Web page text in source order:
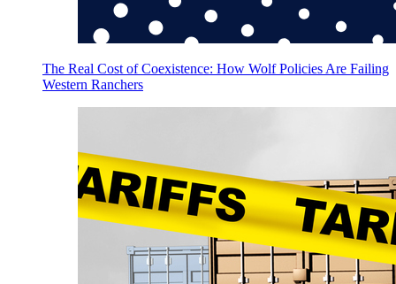
The Real Cost of Coexistence: How Wolf Policies Are Failing
Western Ranchers